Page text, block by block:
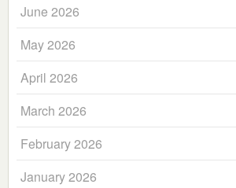
June 2026
May 2026
April 2026
March 2026
February 2026
January 2026